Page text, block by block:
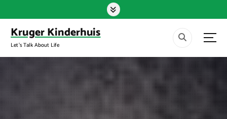
k
o
Kruger Kinderhuis
Let's Talk About Life